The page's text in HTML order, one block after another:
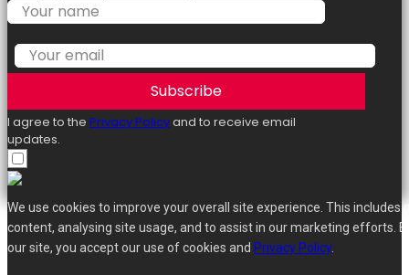
Subscribe
I agree to the Privacy Policyand to receive email
updates.
We use cookies to improve your overall site experience. This includes
content, analysing site usage, and to assist in our marketing efforts.
our site, you accept our use of cookies and Privacy Policy.